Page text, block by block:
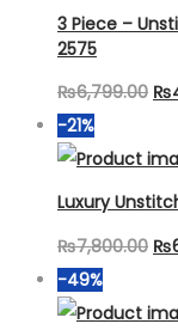
3 Piece –
2575
₨6,799.00 ₨
-21%
Luxury
₨7,800.00 ₨
-49%